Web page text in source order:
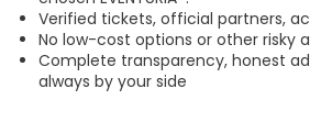
Verified tickets, official partners,
No low-cost options or other risky
Complete transparency, honest
always by your side